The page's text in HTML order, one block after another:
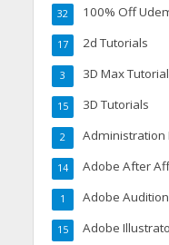
100% Off
32
2d Tutorials
17
3D Max
3
3D Tutorials
15
Administration
2
Adobe After
14
Adobe
1
Adobe
15